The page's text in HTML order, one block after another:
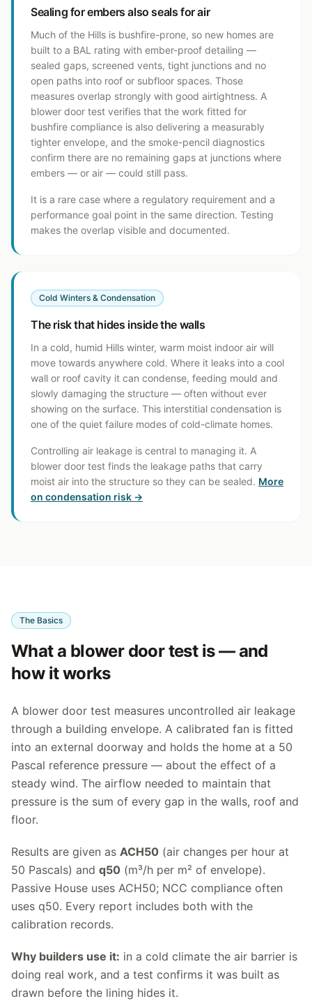
Sealing for embers also seals for air
Much of the Hills is bushfire-prone, so new homes are
built to a BAL rating with ember-proof detailing —
sealed gaps, screened vents, tight junctions and no
open paths into roof or subfloor spaces. Those
measures overlap strongly with good airtightness. A
blower door test verifies that the work fitted for
bushfire compliance is also delivering a measurably
tighter envelope, and the smoke-pencil diagnostics
confirm there are no remaining gaps at junctions where
embers — or air — could still pass.
It is a rare case where a regulatory requirement and a
performance goal point in the same direction. Testing
makes the overlap visible and documented.
Cold Winters & Condensation
The risk that hides inside the walls
In a cold, humid Hills winter, warm moist indoor air will
move towards anywhere cold. Where it leaks into a cool
wall or roof cavity it can condense, feeding mould and
slowly damaging the structure — often without ever
showing on the surface. This interstitial condensation is
one of the quiet failure modes of cold-climate homes.
Controlling air leakage is central to managing it. A
blower door test finds the leakage paths that carry
moist air into the structure so they can be sealed. More
on condensation risk →
The Basics
What a blower door test is — and
how it works
A blower door test measures uncontrolled air leakage
through a building envelope. A calibrated fan is fitted
into an external doorway and holds the home at a 50
Pascal reference pressure — about the effect of a
steady wind. The airflow needed to maintain that
pressure is the sum of every gap in the walls, roof and
floor.
Results are given as ACH50 (air changes per hour at
50 Pascals) and q50 (m³/h per m² of envelope).
Passive House uses ACH50; NCC compliance often
uses q50. Every report includes both with the
calibration records.
Why builders use it: in a cold climate the air barrier is
doing real work, and a test confirms it was built as
drawn before the lining hides it.